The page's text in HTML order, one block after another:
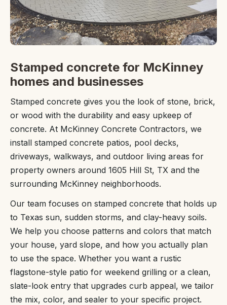
Stamped concrete for McKinney
homes and businesses
Stamped concrete gives you the look of stone, brick,
or wood with the durability and easy upkeep of
concrete. At McKinney Concrete Contractors, we
install stamped concrete patios, pool decks,
driveways, walkways, and outdoor living areas for
property owners around 1605 Hill St, TX and the
surrounding McKinney neighborhoods.
Our team focuses on stamped concrete that holds up
to Texas sun, sudden storms, and clay-heavy soils.
We help you choose patterns and colors that match
your house, yard slope, and how you actually plan
to use the space. Whether you want a rustic
flagstone-style patio for weekend grilling or a clean,
slate-look entry that upgrades curb appeal, we tailor
the mix, color, and sealer to your specific project.